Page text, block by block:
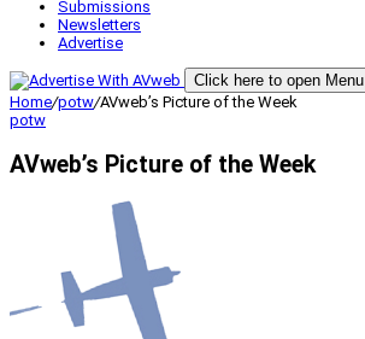
Submissions
Newsletters
Advertise
Click here to open Menu
Home/potw/AVweb’s Picture of the Week
potw
AVweb’s Picture of the Week